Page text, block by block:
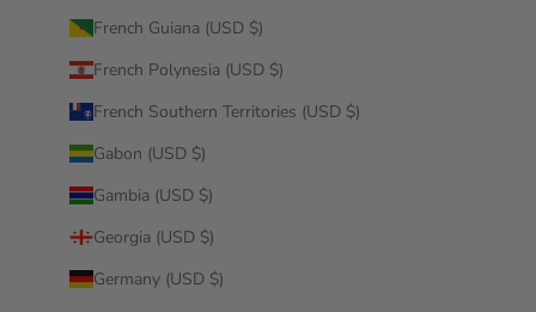
French Guiana (USD $)
French Polynesia (USD $)
French Southern Territories (USD $)
Gabon (USD $)
Gambia (USD $)
Georgia (USD $)
Germany (USD $)